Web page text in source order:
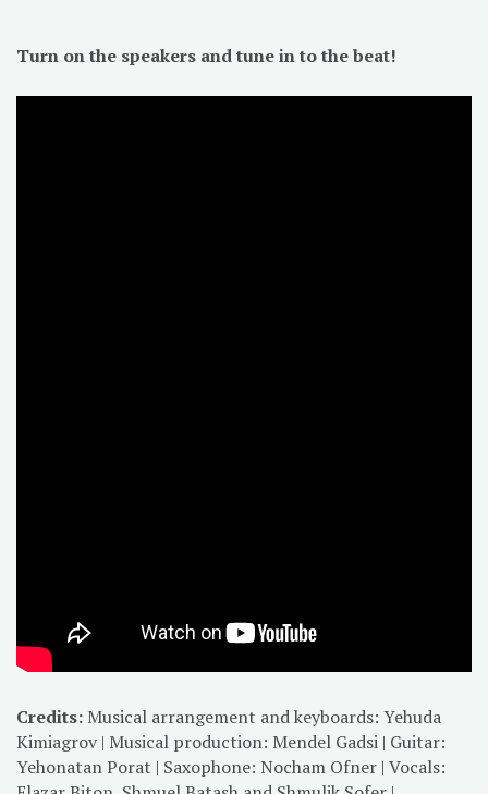
Turn on the speakers and tune in to the beat!
Credits: Musical arrangement and keyboards: Yehuda
Kimiagrov | Musical production: Mendel Gadsi | Guitar:
Yehonatan Porat | Saxophone: Nocham Ofner | Vocals: